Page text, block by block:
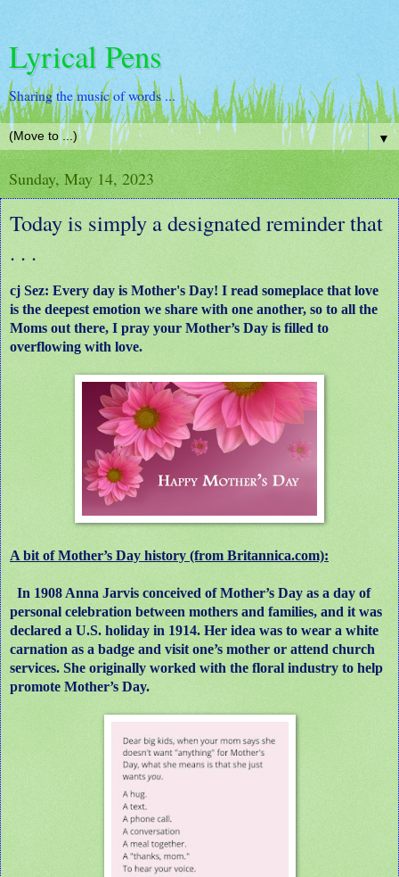
Lyrical Pens
Sharing the music of words ...
▼
Sunday, May 14, 2023
Today is simply a designated reminder that
. . .
cj Sez: Every day is Mother's Day! I read someplace that love
is the deepest emotion we share with one another, so to all the
Moms out there, I pray your Mother’s Day is filled to
overflowing with love.
A bit of Mother’s Day history (from Britannica.com):
In 1908 Anna Jarvis conceived of Mother’s Day as a day of
personal celebration between mothers and families, and it was
declared a U.S. holiday in 1914. Her idea was to wear a white
carnation as a badge and visit one’s mother or attend church
services. She originally worked with the floral industry to help
promote Mother’s Day.